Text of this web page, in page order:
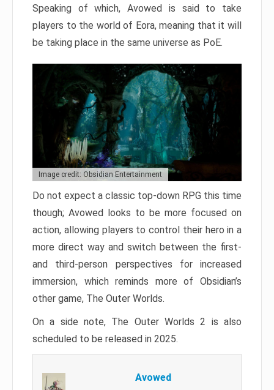
Speaking of which, Avowed is said to take
players to the world of Eora, meaning that it will
be taking place in the same universe as PoE.
Image credit: Obsidian Entertainment
Do not expect a classic top-down RPG this time
though; Avowed looks to be more focused on
action, allowing players to control their hero in a
more direct way and switch between the first-
and third-person perspectives for increased
immersion, which reminds more of Obsidian’s
other game, The Outer Worlds.
On a side note, The Outer Worlds 2 is also
scheduled to be released in 2025.
Avowed